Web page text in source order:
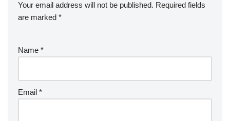
Your email address will not be published. Required fields
are marked *
Name *
Email *